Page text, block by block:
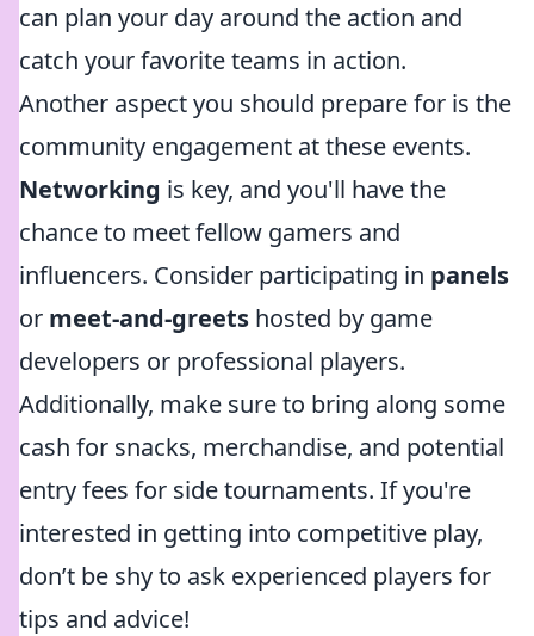
can plan your day around the action and
catch your favorite teams in action.
Another aspect you should prepare for is the
community engagement at these events.
Networking is key, and you'll have the
chance to meet fellow gamers and
influencers. Consider participating in panels
or meet-and-greets hosted by game
developers or professional players.
Additionally, make sure to bring along some
cash for snacks, merchandise, and potential
entry fees for side tournaments. If you're
interested in getting into competitive play,
don’t be shy to ask experienced players for
tips and advice!